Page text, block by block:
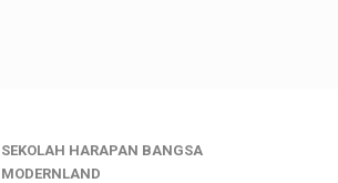
SEKOLAH HARAPAN BANGSA
MODERNLAND